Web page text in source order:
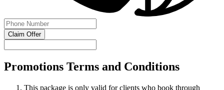
Claim Offer
Promotions Terms and Conditions
This package is only valid for clients who book through